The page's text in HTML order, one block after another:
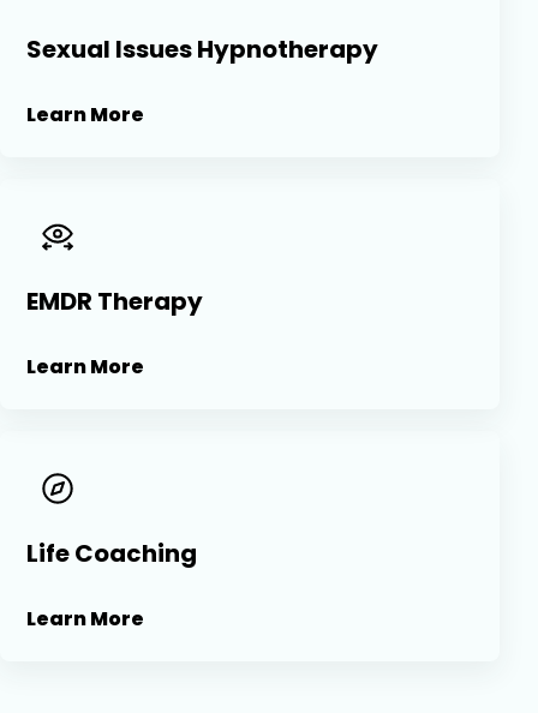
Sexual Issues Hypnotherapy
Learn More
EMDR Therapy
Learn More
Life Coaching
Learn More